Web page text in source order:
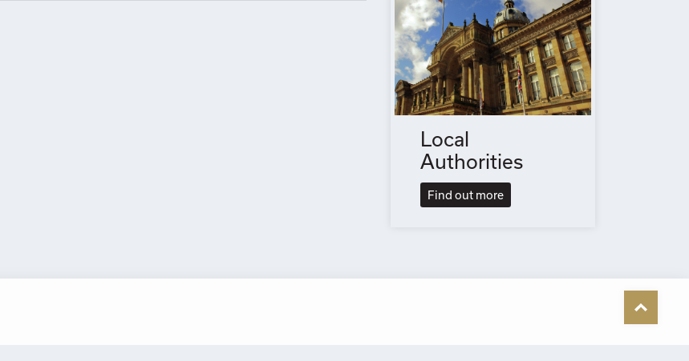
Local
Authorities
Find out more